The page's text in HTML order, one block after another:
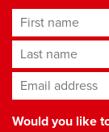
First name
Last name
Email address*
Would you like